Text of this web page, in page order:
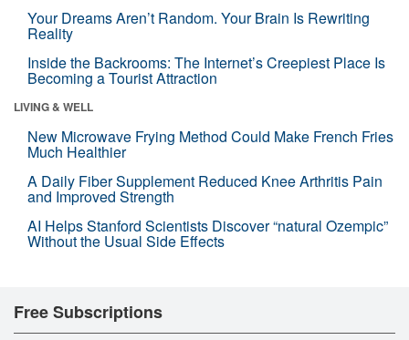
Your Dreams Aren’t Random. Your Brain Is Rewriting
Reality
Inside the Backrooms: The Internet’s Creepiest Place Is
Becoming a Tourist Attraction
LIVING & WELL
New Microwave Frying Method Could Make French Fries
Much Healthier
A Daily Fiber Supplement Reduced Knee Arthritis Pain
and Improved Strength
AI Helps Stanford Scientists Discover “natural Ozempic”
Without the Usual Side Effects
Free Subscriptions